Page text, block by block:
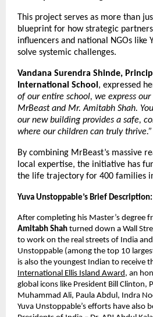
This project serves as more than
blueprint for how strategic
influencers and national NGOs like
solve systemic challenges.
Vandana Surendra Shinde,
International School , expressed
of our entire school, we express
MrBeast and Mr. Amitabh Shah.
our new building provides a safe,
where our children can truly thrive.”
By combining MrBeast’s massive
local expertise, the initiative has
the life trajectory for 400 families
Yuva Unstoppable’s Brief Description:
After completing his Master’s degree
Amitabh Shah turned down a Wall
to work on the real streets of India
Unstoppable (among the top 10
is also the youngest Indian to receive
International Ellis Island Award , an
global icons like President Bill Clinton,
Muhammad Ali, Paula Abdul, Indra
Yuva Unstoppable’s efforts have also